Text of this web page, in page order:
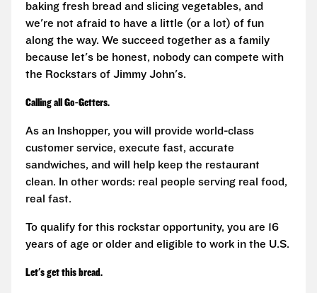
baking fresh bread and slicing vegetables, and
we're not afraid to have a little (or a lot) of fun
along the way. We succeed together as a family
because let's be honest, nobody can compete with
the Rockstars of Jimmy John's.
Calling all Go-Getters.
As an Inshopper, you will provide world-class
customer service, execute fast, accurate
sandwiches, and will help keep the restaurant
clean. In other words: real people serving real food,
real fast.
To qualify for this rockstar opportunity, you are 16
years of age or older and eligible to work in the U.S.
Let's get this bread.